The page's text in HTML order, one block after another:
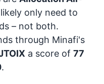
only need to
– not both.
through Minafi's
a score of 77
.